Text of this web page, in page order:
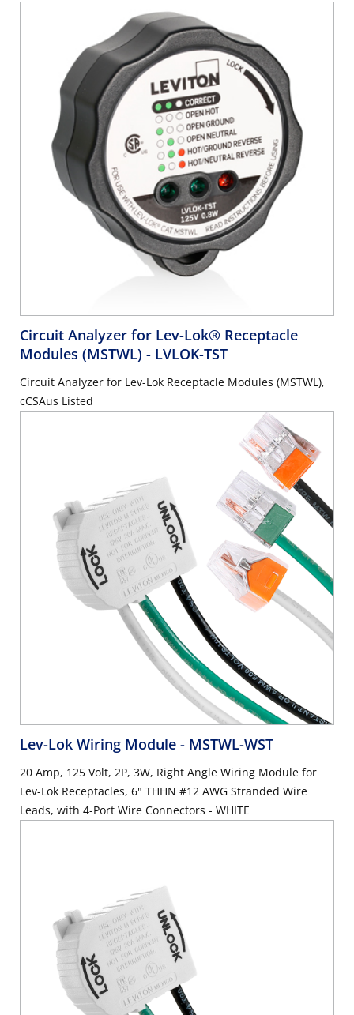
Circuit Analyzer for Lev-Lok® Receptacle
Modules (MSTWL) - LVLOK-TST
Circuit Analyzer for Lev-Lok Receptacle Modules (MSTWL),
cCSAus Listed
Lev-Lok Wiring Module - MSTWL-WST
20 Amp, 125 Volt, 2P, 3W, Right Angle Wiring Module for
Lev-Lok Receptacles, 6" THHN #12 AWG Stranded Wire
Leads, with 4-Port Wire Connectors - WHITE